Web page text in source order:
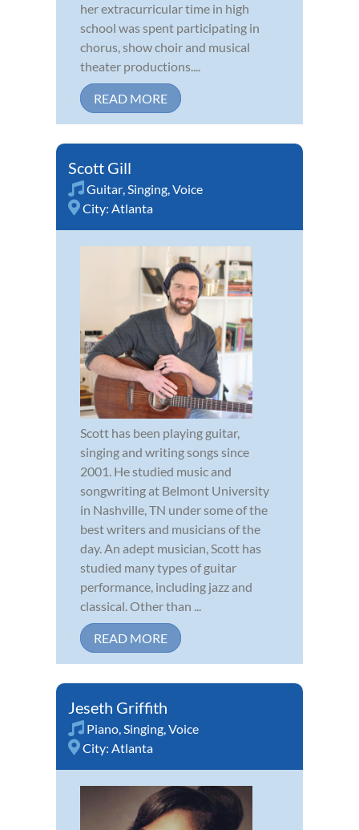
her extracurricular time in high
school was spent participating in
chorus, show choir and musical
theater productions....
READ MORE
Scott Gill
Guitar,Singing,Voice
City: Atlanta
Scott has been playing guitar,
singing and writing songs since
2001. He studied music and
songwriting at Belmont University
in Nashville, TN under some of the
best writers and musicians of the
day. An adept musician, Scott has
studied many types of guitar
performance, including jazz and
classical. Other than ...
READ MORE
Jeseth Griffith
Piano,Singing,Voice
City: Atlanta